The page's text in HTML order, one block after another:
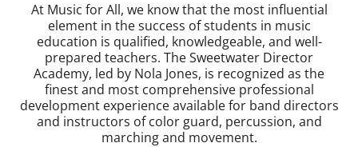
At Music for All, we know that the most influential
element in the success of students in music
education is qualified, knowledgeable, and well-
prepared teachers. The Sweetwater Director
Academy, led by Nola Jones, is recognized as the
finest and most comprehensive professional
development experience available for band directors
and instructors of color guard, percussion, and
marching and movement.